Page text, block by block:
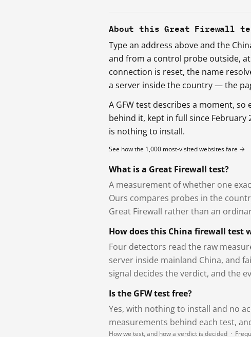
About this Great Firewall
Type an address above and the
and from a control probe outside,
connection is reset, the name
a server inside the country — the
A GFW test describes a moment,
behind it, kept in full since
is nothing to install.
See how the 1,000 most-visited websites fare →
What is a Great Firewall test?
A measurement of whether one
Ours compares probes in the
Great Firewall rather than an
How does this China firewall test
Four detectors read the raw
server inside mainland China, and
signal decides the verdict, and the
Is the GFW test free?
Yes, with nothing to install and no
measurements behind each test,
How we test, and how a verdict is decided ·